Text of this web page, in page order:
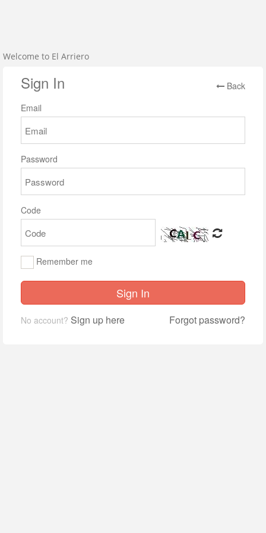
Welcome to El Arriero
Sign In
Back
Email
Password
Code
Remember me
Sign In
No account? Sign up here Forgot password?